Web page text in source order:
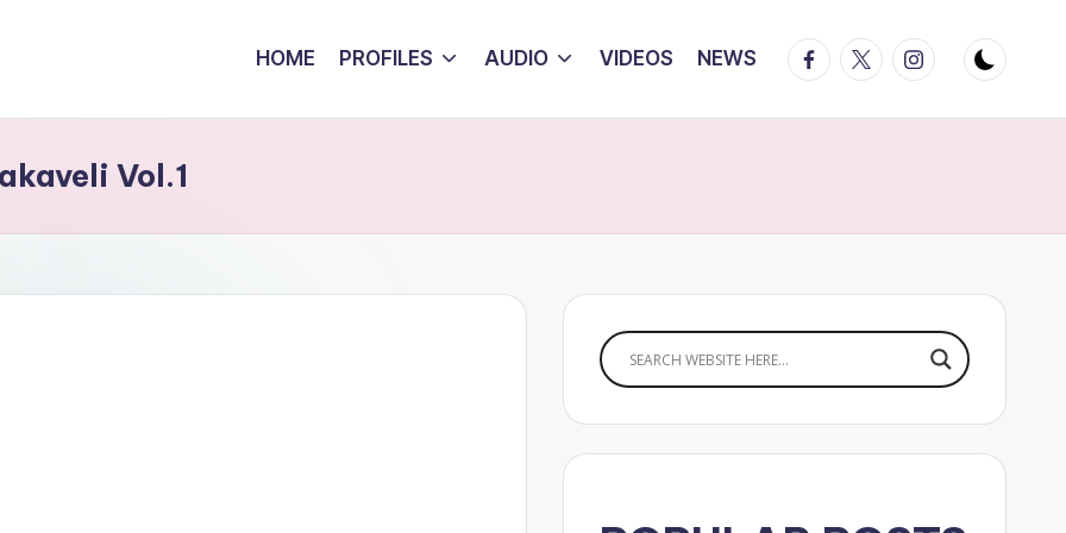
HOME PROFILES AUDIO VIDEOS NEWS Facebook
TwitterInstagram
Vol.1